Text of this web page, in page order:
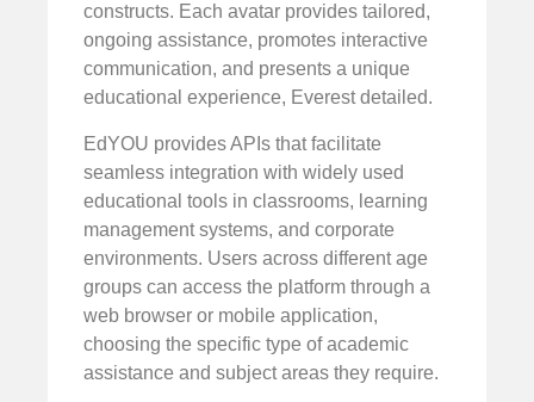
constructs. Each avatar provides tailored,
ongoing assistance, promotes interactive
communication, and presents a unique
educational experience, Everest detailed.
EdYOU provides APIs that facilitate
seamless integration with widely used
educational tools in classrooms, learning
management systems, and corporate
environments. Users across different age
groups can access the platform through a
web browser or mobile application,
choosing the specific type of academic
assistance and subject areas they require.